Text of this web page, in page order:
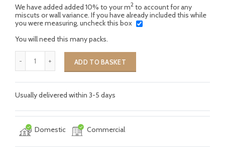
We have added added 10% to your m2 to account for any
miscuts or wall variance. If you have already included this while
you were measuring, uncheck this box
You will need this many packs.
ADD TO BASKET
Usually delivered within 3-5 days
Domestic Commercial